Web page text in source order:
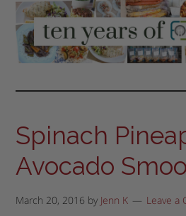
Spinach
Avocado
March 20, 2016 by Jenn K Leave a